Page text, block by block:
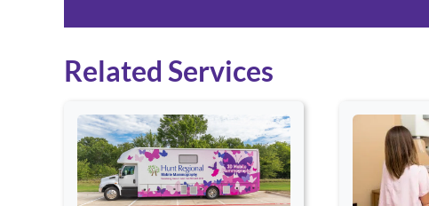
Related Services
Use arrow keys to navigate between cards. Press Enter or